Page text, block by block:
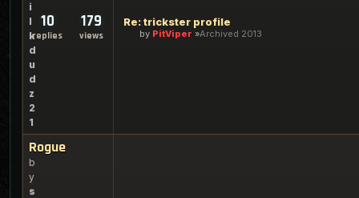
i
l
k
d
u
d
z
2
1
10
replies
179
views
Re: trickster profile
by PitViper Archived 2013
Rogue
b
y
s